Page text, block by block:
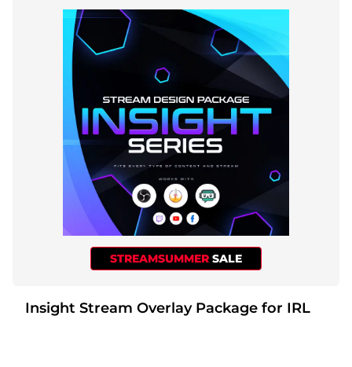
STREAMSUMMER SALE
Insight Stream Overlay Package for IRL